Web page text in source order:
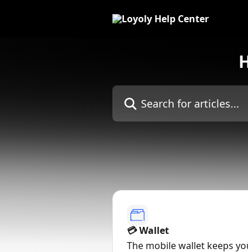
Search for articles...
💳 Wallet
The mobile wallet keeps